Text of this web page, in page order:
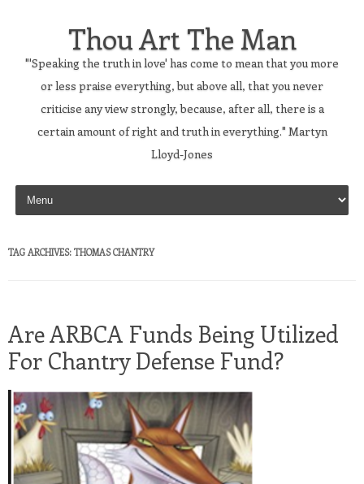
Thou Art The Man
"'Speaking the truth in love' has come to mean that you more
or less praise everything, but above all, that you never
criticise any view strongly, because, after all, there is a
certain amount of right and truth in everything." Martyn
Lloyd-Jones
Skip to content
TAG ARCHIVES: THOMAS CHANTRY
Are ARBCA Funds Being Utilized
For Chantry Defense Fund?